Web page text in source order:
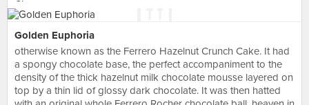
Golden Euphoria
otherwise known as the Ferrero Hazelnut Crunch Cake. It had
a spongy chocolate base, the perfect accompaniment to the
density of the thick hazelnut milk chocolate mousse layered on
top by a thin lid of glossy dark chocolate. It was then hatted